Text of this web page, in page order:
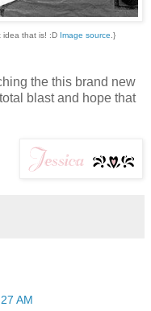
idea that is! :D Image source .}
the this brand new
blast and hope that
AM